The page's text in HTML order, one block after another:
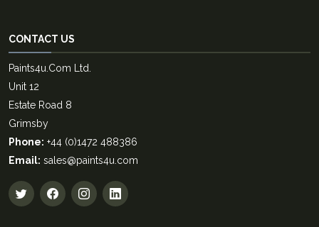
CONTACT US
Paints4u.Com Ltd.
Unit 12
Estate Road 8
Grimsby
Phone: +44 (0)1472 488386
Email: sales@paints4u.com